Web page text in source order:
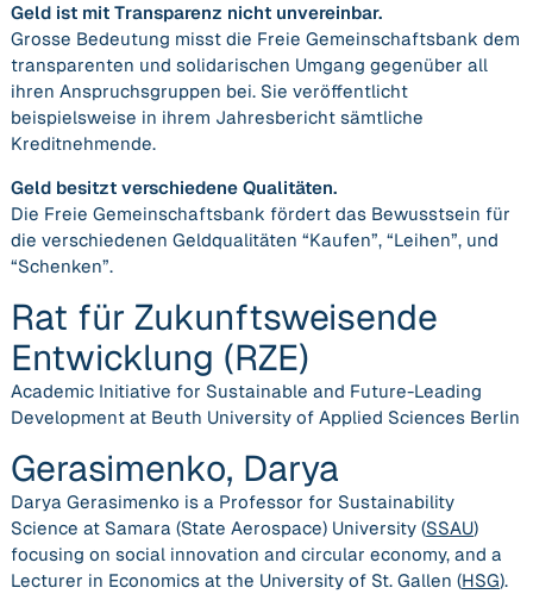
Geld ist mit Transparenz nicht unvereinbar.
Grosse Bedeutung misst die Freie Gemeinschaftsbank dem
transparenten und solidarischen Umgang gegenüber all
ihren Anspruchsgruppen bei. Sie veröffentlicht
beispielsweise in ihrem Jahresbericht sämtliche
Kreditnehmende.
Geld besitzt verschiedene Qualitäten.
Die Freie Gemeinschaftsbank fördert das Bewusstsein für
die verschiedenen Geldqualitäten “Kaufen”, “Leihen”, und
“Schenken”.
Rat für Zukunftsweisende
Entwicklung (RZE)
Academic Initiative for Sustainable and Future-Leading
Development at Beuth University of Applied Sciences Berlin
Gerasimenko, Darya
Darya Gerasimenko is a Professor for Sustainability
Science at Samara (State Aerospace) University (SSAU)
focusing on social innovation and circular economy, and a
Lecturer in Economics at the University of St. Gallen (HSG).